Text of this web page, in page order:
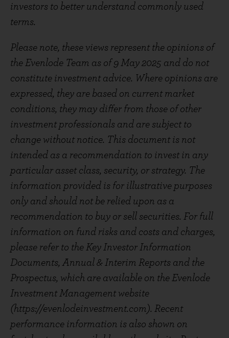
investors to better understand commonly used
terms.
Please note, these views represent the opinions of
the Evenlode Team as of 9 May 2025 and do not
constitute investment advice. Where opinions are
expressed, they are based on current market
conditions, they may differ from those of other
investment professionals and are subject to
change without notice. This document is not
intended as a recommendation to invest in any
particular asset class, security, or strategy. The
information provided is for illustrative purposes
only and should not be relied upon as a
recommendation to buy or sell securities. For full
information on fund risks and costs and charges,
please refer to the Key Investor Information
Documents, Annual & Interim Reports and the
Prospectus, which are available on the Evenlode
Investment Management website
(https://evenlodeinvestment.com). Recent
performance information is also shown on